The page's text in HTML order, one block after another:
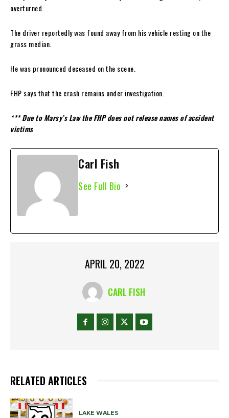
overturned.
The driver reportedly was found away from his vehicle resting on the
grass median.
He was pronounced deceased on the scene.
FHP says that the crash remains under investigation.
*** Due to Marsy’s Law the FHP does not release names of accident
victims
Carl Fish
See Full Bio
APRIL 20, 2022
CARL FISH
RELATED ARTICLES
LAKE WALES